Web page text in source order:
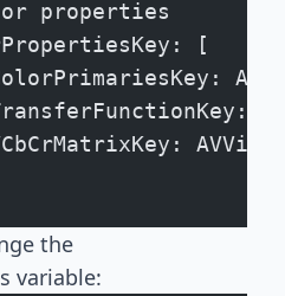
properties
[
the
variable: